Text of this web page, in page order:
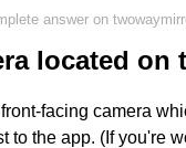
answer on
located on
facing camera
to the app. (If you're